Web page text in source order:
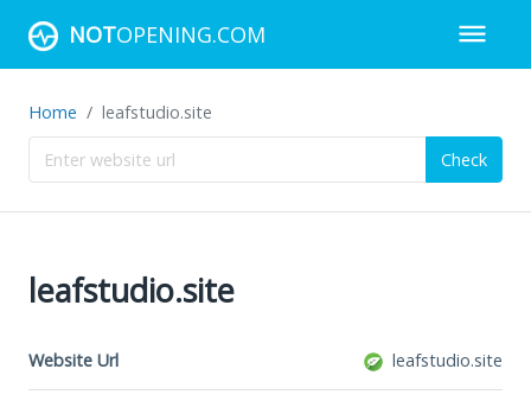
NOTOPENING.COM
Home leafstudio.site
Check
leafstudio.site
Website Url leafstudio.site